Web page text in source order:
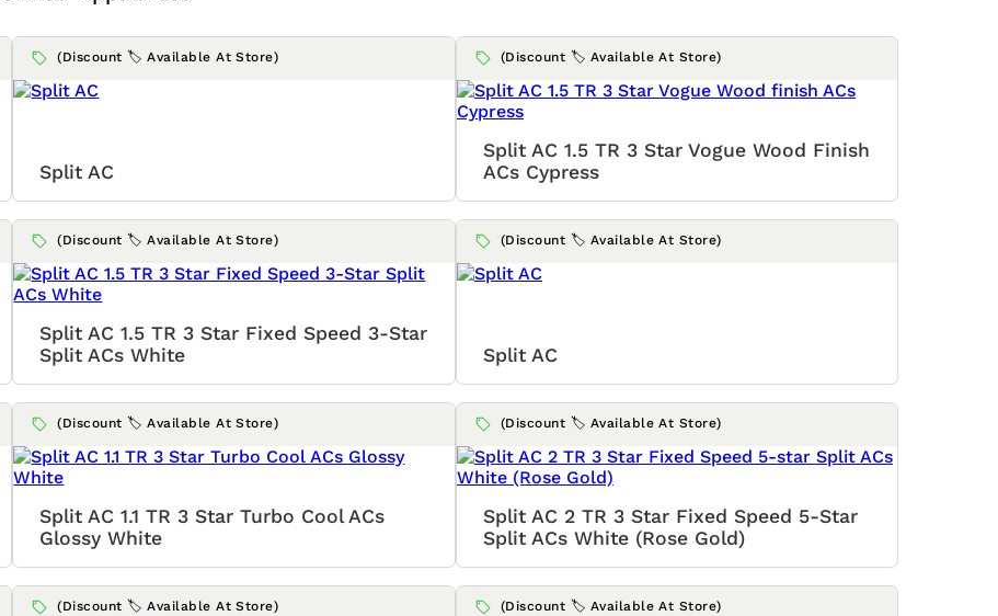
(Discount 🏷️ Available At Store)
Split AC
(Discount 🏷️ Available At Store)
Split AC 1.5 TR 3 Star Vogue Wood Finish
ACs Cypress
(Discount 🏷️ Available At Store)
Split AC 1.5 TR 3 Star Fixed Speed 3-Star
Split ACs White
(Discount 🏷️ Available At Store)
Split AC
(Discount 🏷️ Available At Store)
Split AC 1.1 TR 3 Star Turbo Cool ACs
Glossy White
(Discount 🏷️ Available At Store)
Split AC 2 TR 3 Star Fixed Speed 5-Star
Split ACs White (Rose Gold)
(Discount 🏷️ Available At Store) (Discount 🏷️ Available At Store)